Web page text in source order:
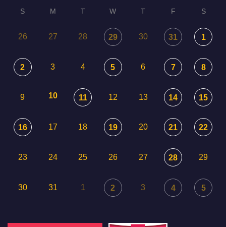
S M T W T F S
26 27 28 29 30 31 1
2 3 4 5 6 7 8
9 10 11 12 13 14 15
16 17 18 19 20 21 22
23 24 25 26 27 28 29
30 31 1 2 3 4 5